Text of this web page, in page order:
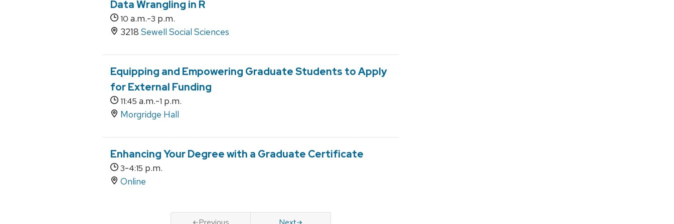
Data Wrangling in R
10 a.m.-3 p.m.
3218 Sewell Social Sciences
Equipping and Empowering Graduate Students to Apply
for External Funding
11:45 a.m.-1 p.m.
Morgridge Hall
Enhancing Your Degree with a Graduate Certificate
3-4:15 p.m.
Online